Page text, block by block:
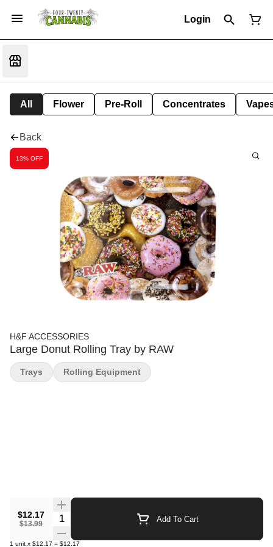
Login
All Flower Pre-Roll Concentrates
Back
13% OFF
H&F ACCESSORIES
Large Donut Rolling Tray by RAW
$12.17
$13.99
Quantity Selector Add To Cart
1 unit x $12.17 = $12.17
Trays Rolling Equipment